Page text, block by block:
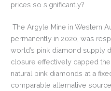
prices so significantly?
The Argyle Mine in Western
permanently in 2020, was
world’s pink diamond supply
closure effectively capped
natural pink diamonds at a
comparable alternative